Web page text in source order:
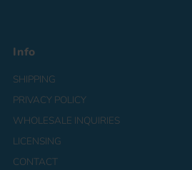
Info
SHIPPING
PRIVACY POLICY
WHOLESALE INQUIRIES
LICENSING
CONTACT